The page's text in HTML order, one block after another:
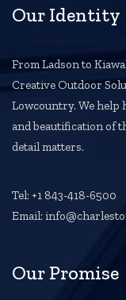
Our Identity
From Ladson to
Creative Outdoor
Lowcountry. We help
and beautification of
detail matters.
Tel: +1 843-418-6500
Email:
Our Promise